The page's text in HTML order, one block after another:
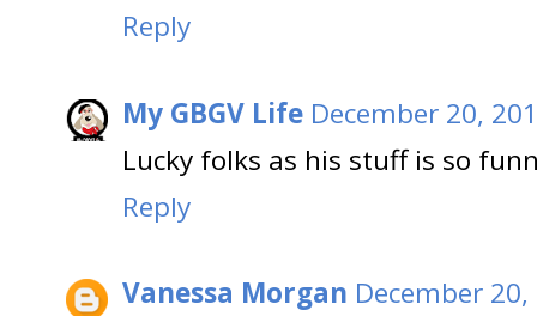
Reply
My GBGV Life December 20,
Lucky folks as his stuff is so
Reply
Vanessa Morgan December